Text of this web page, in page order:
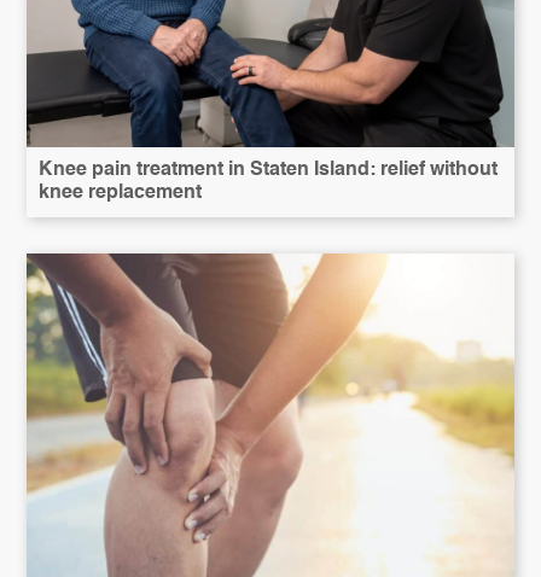
Knee pain treatment in Staten Island: relief without
knee replacement